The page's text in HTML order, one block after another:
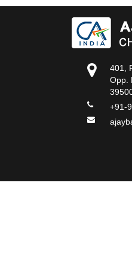
401,
Opp.
+91-